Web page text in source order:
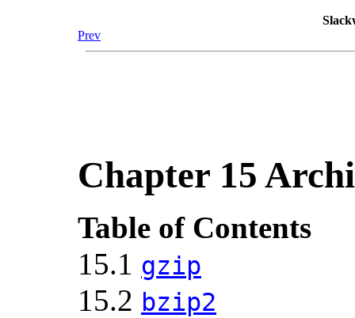
Prev
Chapter 15
Table of Contents
15.1 gzip
15.2 bzip2